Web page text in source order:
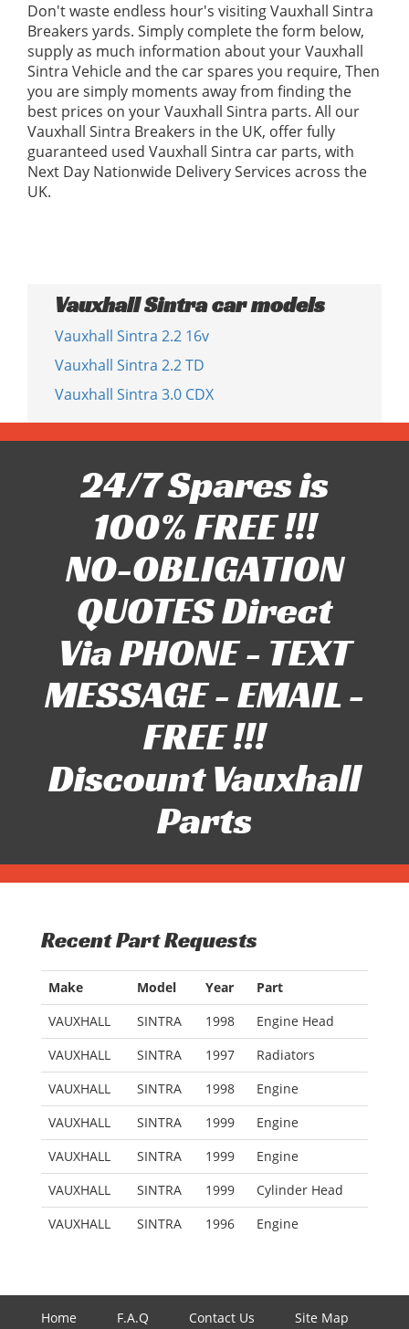
Don't waste endless hour's visiting Vauxhall Sintra
Breakers yards. Simply complete the form below,
supply as much information about your Vauxhall
Sintra Vehicle and the car spares you require, Then
you are simply moments away from finding the
best prices on your Vauxhall Sintra parts. All our
Vauxhall Sintra Breakers in the UK, offer fully
guaranteed used Vauxhall Sintra car parts, with
Next Day Nationwide Delivery Services across the
UK.
Vauxhall Sintra car models
Vauxhall Sintra 2.2 16v
Vauxhall Sintra 2.2 TD
Vauxhall Sintra 3.0 CDX
24/7 Spares is
100% FREE !!!
NO-OBLIGATION
QUOTES Direct
Via PHONE - TEXT
MESSAGE - EMAIL -
FREE !!!
Discount Vauxhall
Parts
Recent Part Requests
Make Model Year
Part
VAUXHALL
SINTRA 1998
Engine Head
VAUXHALL
SINTRA 1997
Radiators
VAUXHALL
SINTRA 1998
Engine
VAUXHALL
SINTRA 1999
Engine
VAUXHALL
SINTRA 1999
Engine
VAUXHALL
SINTRA 1999
Cylinder Head
VAUXHALL
SINTRA 1996 Engine
Home F.A.Q Contact Us Site Map